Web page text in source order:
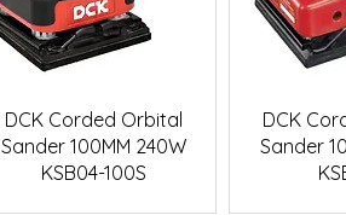
Quick View
DCK Corded Orbital
Sander 100MM 240W
KSB04-100S
DCK
Sander